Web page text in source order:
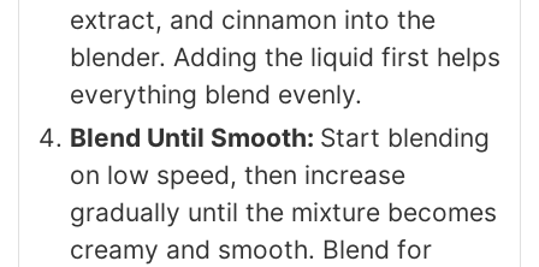
extract, and cinnamon into the
blender. Adding the liquid first helps
everything blend evenly.
Blend Until Smooth: Start blending
on low speed, then increase
gradually until the mixture becomes
creamy and smooth. Blend for